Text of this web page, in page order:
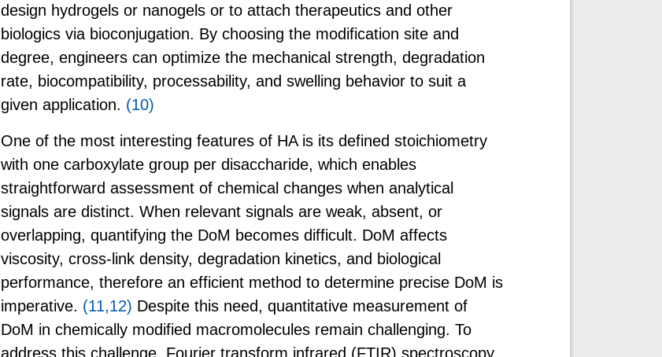
design hydrogels or nanogels or to attach therapeutics and other
biologics via bioconjugation. By choosing the modification site and
degree, engineers can optimize the mechanical strength, degradation
rate, biocompatibility, processability, and swelling behavior to suit a
given application. (10)
One of the most interesting features of HA is its defined stoichiometry
with one carboxylate group per disaccharide, which enables
straightforward assessment of chemical changes when analytical
signals are distinct. When relevant signals are weak, absent, or
overlapping, quantifying the DoM becomes difficult. DoM affects
viscosity, cross-link density, degradation kinetics, and biological
performance, therefore an efficient method to determine precise DoM is
imperative. (11,12) Despite this need, quantitative measurement of
DoM in chemically modified macromolecules remain challenging. To
address this challenge, Fourier transform infrared (FTIR) spectroscopy,